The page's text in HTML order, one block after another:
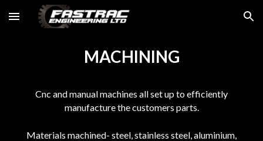
Skip to main content Skip to navigation
MACHINING
Cnc and manual machines all set up to efficiently
manufacture the customers parts.
Materials machined- steel, stainless steel, aluminium,